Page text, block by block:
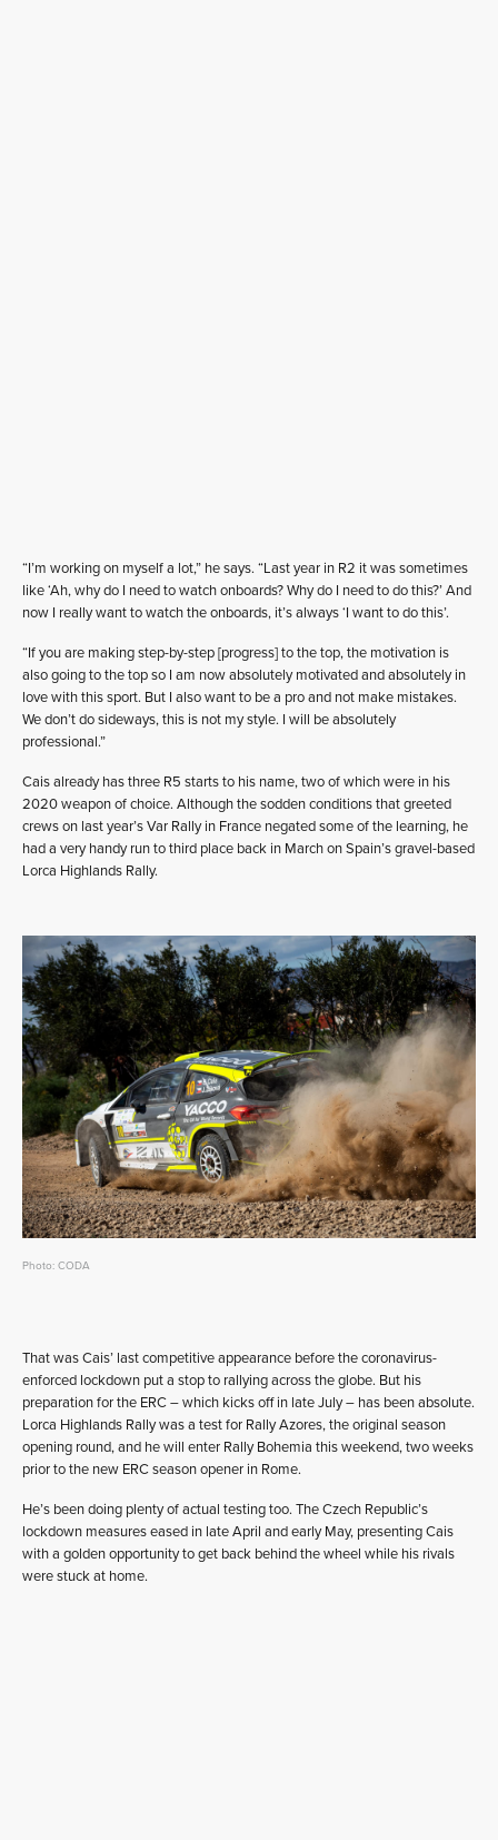
“I’m working on myself a lot,” he says. “Last year in R2 it was sometimes
like ‘Ah, why do I need to watch onboards? Why do I need to do this?’ And
now I really want to watch the onboards, it’s always ‘I want to do this’.
“If you are making step-by-step [progress] to the top, the motivation is
also going to the top so I am now absolutely motivated and absolutely in
love with this sport. But I also want to be a pro and not make mistakes.
We don’t do sideways, this is not my style. I will be absolutely
professional.”
Cais already has three R5 starts to his name, two of which were in his
2020 weapon of choice. Although the sodden conditions that greeted
crews on last year’s Var Rally in France negated some of the learning, he
had a very handy run to third place back in March on Spain’s gravel-based
Lorca Highlands Rally.
Photo: CODA
That was Cais’ last competitive appearance before the coronavirus-
enforced lockdown put a stop to rallying across the globe. But his
preparation for the ERC – which kicks off in late July – has been absolute.
Lorca Highlands Rally was a test for Rally Azores, the original season
opening round, and he will enter Rally Bohemia this weekend, two weeks
prior to the new ERC season opener in Rome.
He’s been doing plenty of actual testing too. The Czech Republic’s
lockdown measures eased in late April and early May, presenting Cais
with a golden opportunity to get back behind the wheel while his rivals
were stuck at home.